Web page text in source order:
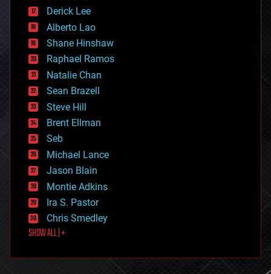
disruptive technology
driverless cars
drones
economics
education
electronics
employment
encryption
energy
engineering
entertainment
environmental
ethics
events
evolution
existential risks
exoskeleton
finance
first contact
food
futurism
Derick Lee
Alberto Lao
Shane Hinshaw
Raphael Ramos
Natalie Chan
Sean Brazell
Steve Hill
Brent Ellman
Seb
Michael Lance
Jason Blain
Montie Adkins
Ira S. Pastor
Chris Smedley
SHOW ALL | +